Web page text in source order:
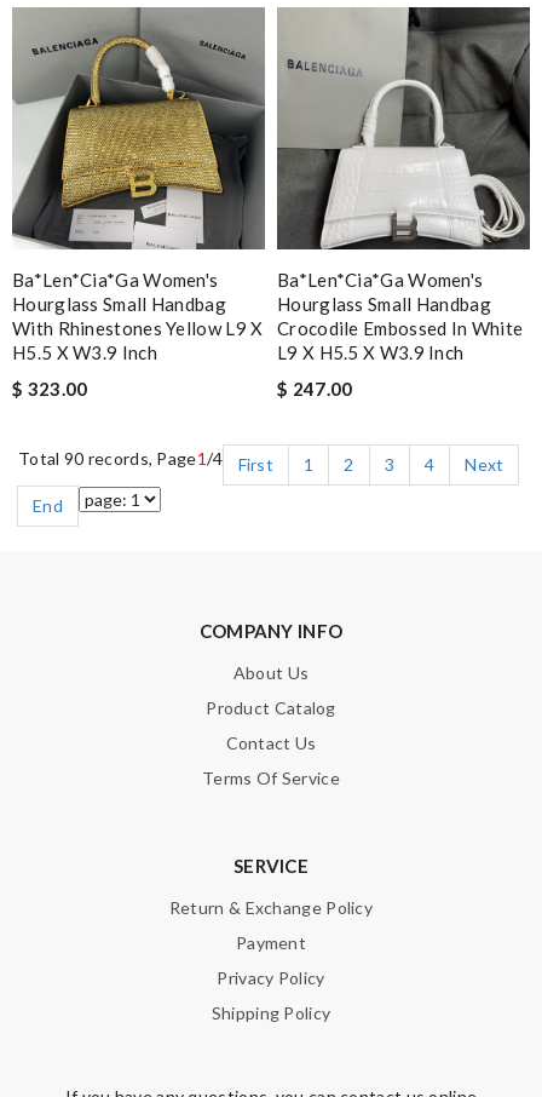
Ba*len*cia*ga Women's
Hourglass Small Handbag
With Rhinestones Yellow L9 X
H5.5 X W3.9 Inch
$ 323.00
Ba*len*cia*ga Women's
Hourglass Small Handbag
Crocodile Embossed In White
L9 X H5.5 X W3.9 Inch
$ 247.00
Total 90 records, Page1/4 First 1 2 3 4
Next
End
COMPANY INFO
About Us
Product Catalog
Contact Us
Terms Of Service
SERVICE
Return & Exchange Policy
Payment
Privacy Policy
Shipping Policy